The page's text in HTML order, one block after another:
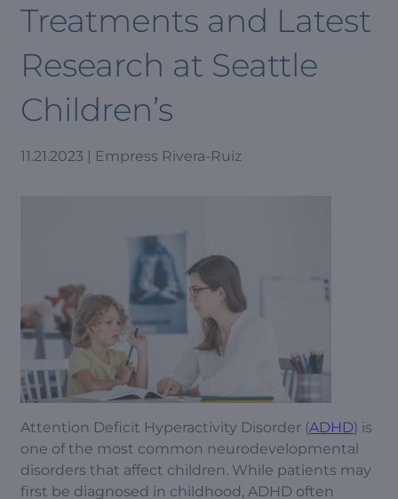
Treatments and Latest
Research at Seattle
Children’s
11.21.2023 | Empress Rivera-Ruiz
Attention Deficit Hyperactivity Disorder (ADHD) is
one of the most common neurodevelopmental
disorders that affect children. While patients may
first be diagnosed in childhood, ADHD often